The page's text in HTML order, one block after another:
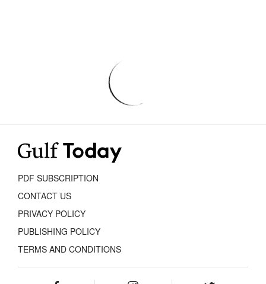
PDF SUBSCRIPTION
CONTACT US
PRIVACY POLICY
PUBLISHING POLICY
TERMS AND CONDITIONS